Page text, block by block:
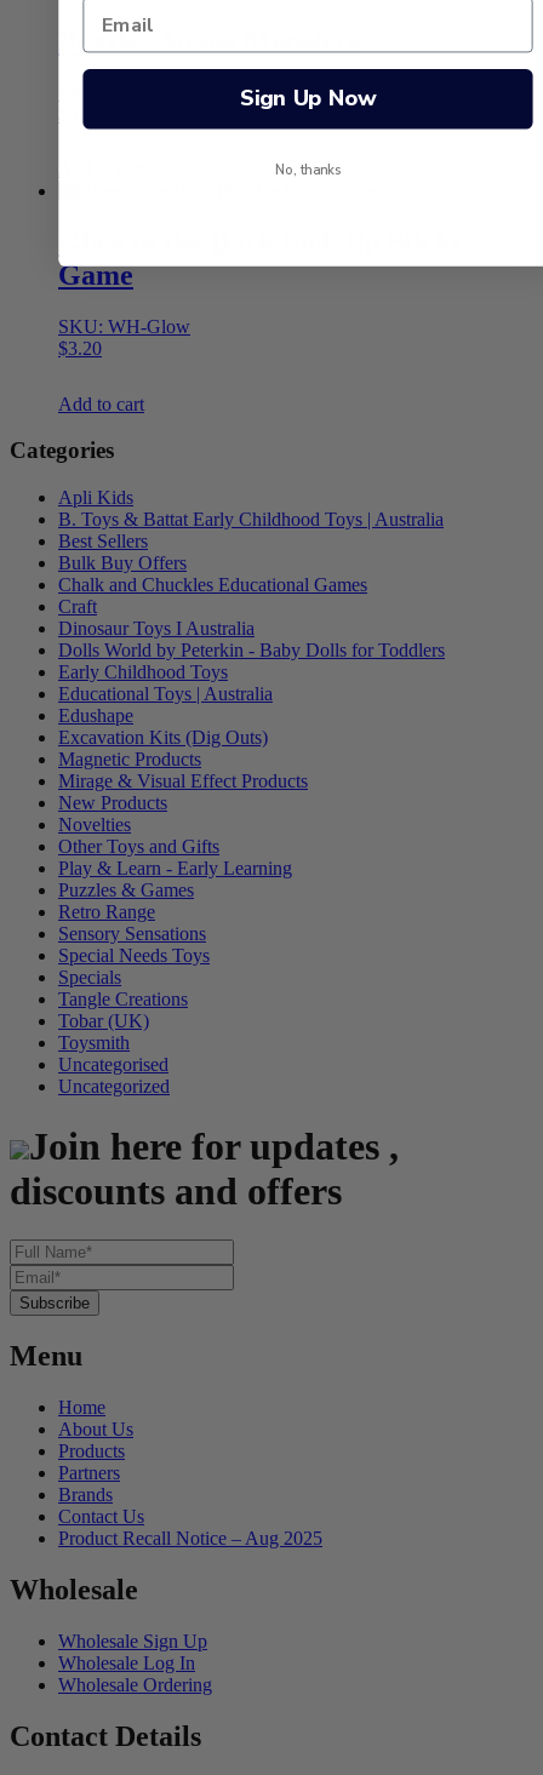
Puzzle- Aussie Monsters
Game
SKU: WH-Glow
$3.20
Add to cart
Categories
Apli Kids
B. Toys & Battat Early Childhood Toys | Australia
Best Sellers
Bulk Buy Offers
Chalk and Chuckles Educational Games
Craft
Dinosaur Toys I Australia
Dolls World by Peterkin - Baby Dolls for Toddlers
Early Childhood Toys
Educational Toys | Australia
Edushape
Excavation Kits (Dig Outs)
Magnetic Products
Mirage & Visual Effect Products
New Products
Novelties
Other Toys and Gifts
Play & Learn - Early Learning
Puzzles & Games
Retro Range
Sensory Sensations
Special Needs Toys
Specials
Tangle Creations
Tobar (UK)
Toysmith
Uncategorised
Uncategorized
Join here for updates ,
discounts and offers
Menu
Home
About Us
Products
Partners
Brands
Contact Us
Product Recall Notice – Aug 2025
Wholesale
Wholesale Sign Up
Wholesale Log In
Wholesale Ordering
Contact Details
Sign Up Now
No, thanks